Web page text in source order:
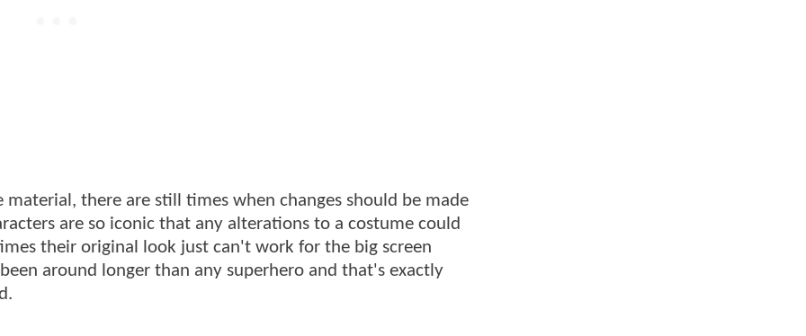
there are still times when changes should be made
are so iconic that any alterations to a costume could
their original look just can't work for the big screen
around longer than any superhero and that's exactly